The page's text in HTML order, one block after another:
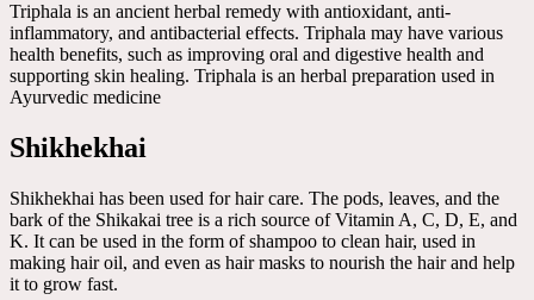
Triphala is an ancient herbal remedy with antioxidant, anti-
inflammatory, and antibacterial effects. Triphala may have various
health benefits, such as improving oral and digestive health and
supporting skin healing. Triphala is an herbal preparation used in
Ayurvedic medicine
Shikhekhai
Shikhekhai has been used for hair care. The pods, leaves, and the
bark of the Shikakai tree is a rich source of Vitamin A, C, D, E, and
K. It can be used in the form of shampoo to clean hair, used in
making hair oil, and even as hair masks to nourish the hair and help
it to grow fast.